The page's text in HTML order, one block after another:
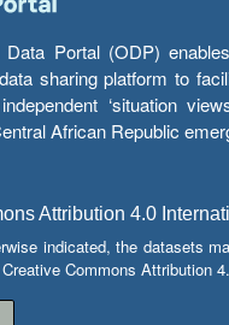
Data Portal (ODP)
sharing platform to
‘situation
African Republic
Attribution 4.0
indicated, the datasets
Commons Attribution